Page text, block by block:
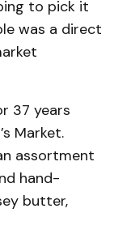
to pick it
was a direct
37 years
Market.
assortment
hand-
butter,